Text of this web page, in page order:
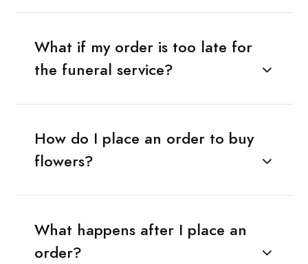
What if my order is too late for
the funeral service?
How do I place an order to buy
flowers?
What happens after I place an
order?